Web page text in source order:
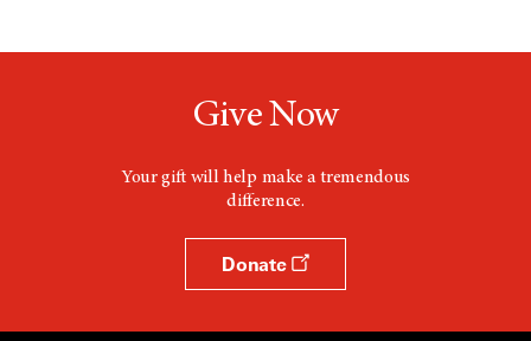
Give Now
Your gift will help make a tremendous
difference.
Donate